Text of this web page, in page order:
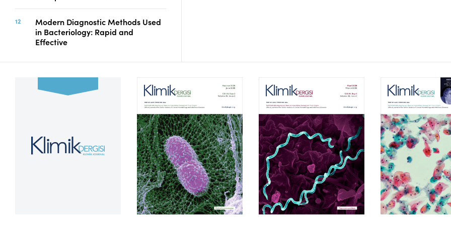
Modern Diagnostic Methods Used
in Bacteriology: Rapid and
Effective
Volume 39, Issue 2 Volume 39, Isssue 1 Volume 38,